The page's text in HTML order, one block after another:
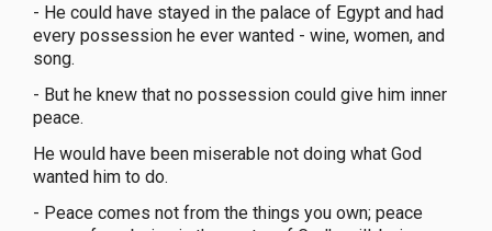
- He could have stayed in the palace of Egypt and had
every possession he ever wanted - wine, women, and
song.
- But he knew that no possession could give him inner
peace.
He would have been miserable not doing what God
wanted him to do.
- Peace comes not from the things you own; peace